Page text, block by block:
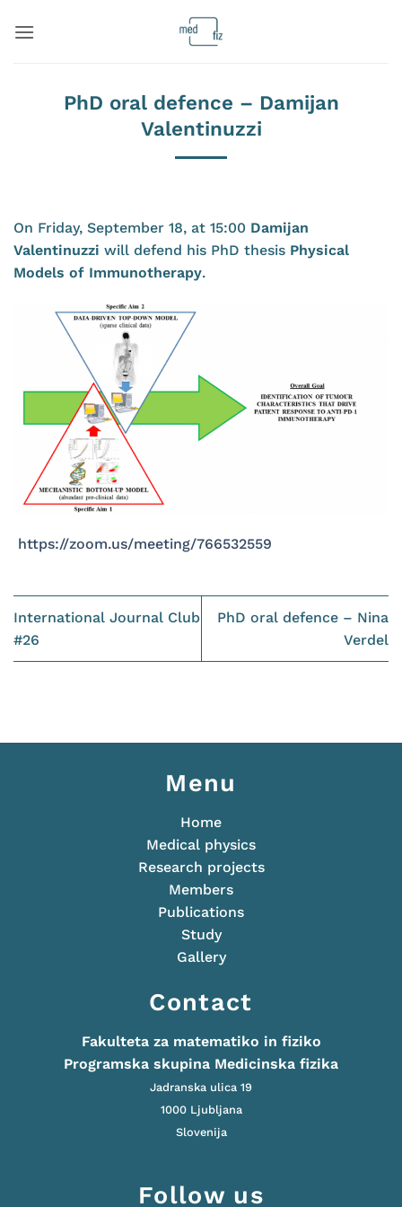
PhD oral defence – Damijan
Valentinuzzi
On Friday, September 18, at 15:00 Damijan
Valentinuzzi will defend his PhD thesis Physical
Models of Immunotherapy.
https://zoom.us/meeting/766532559
International Journal Club
#26
PhD oral defence – Nina
Verdel
Menu
Home
Medical physics
Research projects
Members
Publications
Study
Gallery
Contact
Fakulteta za matematiko in fiziko
Programska skupina Medicinska fizika
Jadranska ulica 19
1000 Ljubljana
Slovenija
Follow us